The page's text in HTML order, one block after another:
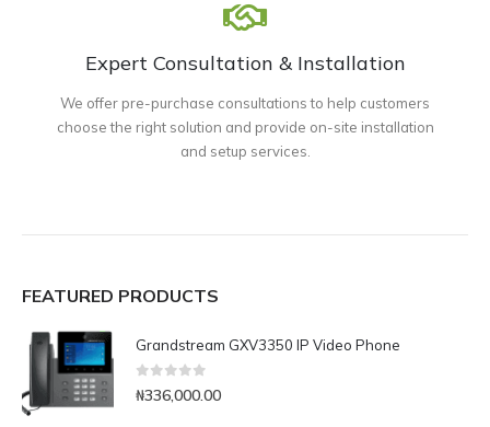
Expert Consultation & Installation
We offer pre-purchase consultations to help customers
choose the right solution and provide on-site installation
and setup services.
FEATURED PRODUCTS
Grandstream GXV3350 IP Video Phone
0out of 5
₦336,000.00